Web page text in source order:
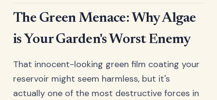
The Green Menace: Why Algae
is Your Garden's Worst Enemy
That innocent-looking green film coating your
reservoir might seem harmless, but it's
actually one of the most destructive forces in